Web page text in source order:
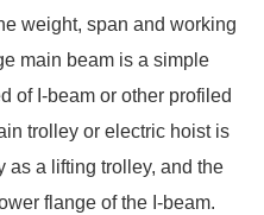
weight, span and working
main beam is a simple
of I-beam or other profiled
trolley or electric hoist is
as a lifting trolley, and the
flange of the I-beam.